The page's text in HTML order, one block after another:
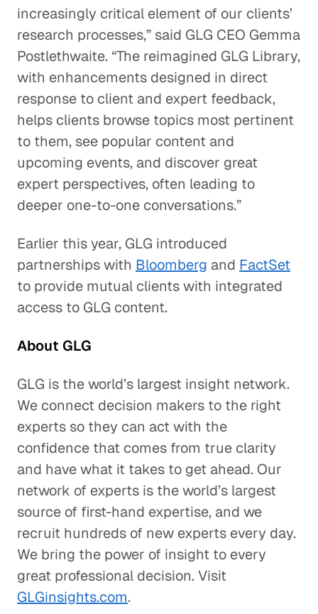
increasingly critical element of our clients’
research processes,” said GLG CEO Gemma
Postlethwaite. “The reimagined GLG Library,
with enhancements designed in direct
response to client and expert feedback,
helps clients browse topics most pertinent
to them, see popular content and
upcoming events, and discover great
expert perspectives, often leading to
deeper one-to-one conversations.”
Earlier this year, GLG introduced
partnerships with Bloomberg and FactSet
to provide mutual clients with integrated
access to GLG content.
About GLG
GLG is the world’s largest insight network.
We connect decision makers to the right
experts so they can act with the
confidence that comes from true clarity
and have what it takes to get ahead. Our
network of experts is the world’s largest
source of first-hand expertise, and we
recruit hundreds of new experts every day.
We bring the power of insight to every
great professional decision. Visit
GLGinsights.com.